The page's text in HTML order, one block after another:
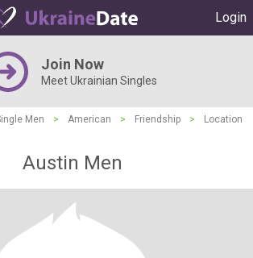
Login
Join Now
Meet Ukrainian Singles
Men > American > Friendship >
Location
Austin Men